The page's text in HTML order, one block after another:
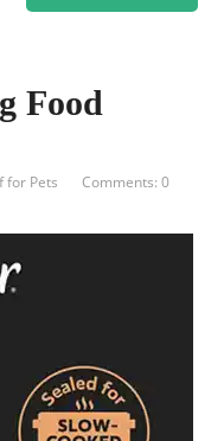
Food
for Pets Comments: 0